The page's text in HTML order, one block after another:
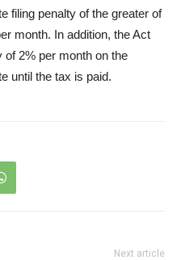
filing penalty of the greater of
month. In addition, the Act
of 2% per month on the
until the tax is paid.
Next article